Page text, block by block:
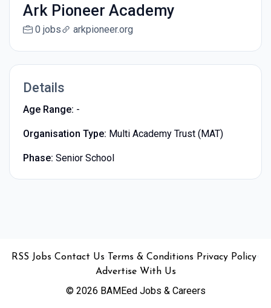
Ark Pioneer Academy
0 jobs arkpioneer.org
Details
Age Range: -
Organisation Type: Multi Academy Trust (MAT)
Phase: Senior School
RSS Jobs Contact Us Terms & Conditions Privacy Policy
Advertise With Us
© 2026 BAMEed Jobs & Careers